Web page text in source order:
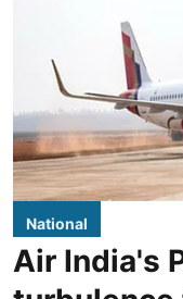
National
Air India's